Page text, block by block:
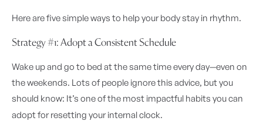
Here are five simple ways to help your body stay in rhythm.
Strategy #1: Adopt a Consistent Schedule
Wake up and go to bed at the same time every day—even on
the weekends. Lots of people ignore this advice, but you
should know: It’s one of the most impactful habits you can
adopt for resetting your internal clock.